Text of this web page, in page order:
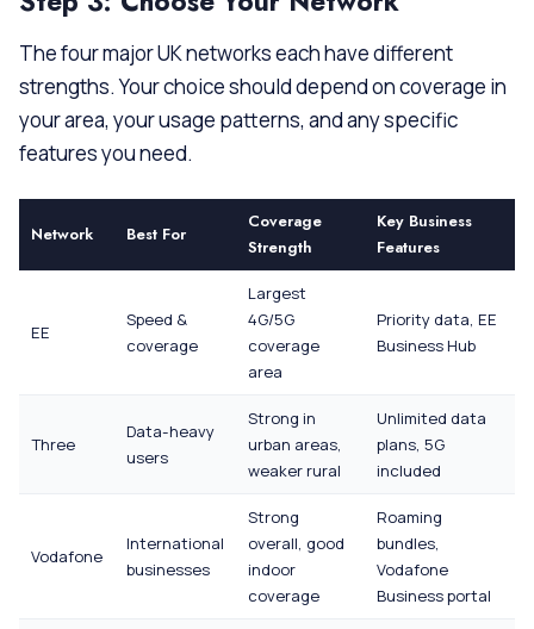
The four major UK networks each have different
strengths. Your choice should depend on coverage in
your area, your usage patterns, and any specific
features you need.
Network Best For
Coverage
Strength
Key Business
Features
EE
Speed &
coverage
Largest
4G/5G
coverage
area
Priority data, EE
Business Hub
Three
Data-heavy
users
Strong in
urban areas,
weaker rural
Unlimited data
plans, 5G
included
Vodafone
International
businesses
Strong
overall, good
indoor
coverage
Roaming
bundles,
Vodafone
Business portal